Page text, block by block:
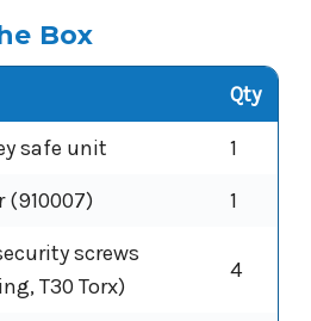
Box
Qty
safe unit
1
(910007)
1
screws
T30 Torx)
4